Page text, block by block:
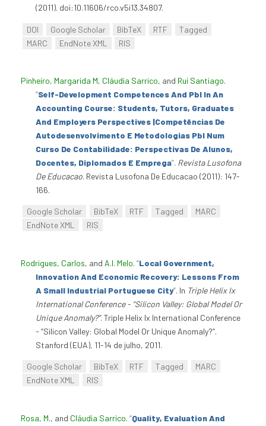
(2011). doi:10.11606/rco.v5i13.34807.
DOI Google Scholar BibTeX RTF
Tagged
MARC
EndNote XML RIS
Pinheiro, Margarida M, Cláudia Sarrico, and Rui Santiago.
“Self-Development Competences And Pbl In An
Accounting Course: Students, Tutors, Graduates
And Employers Perspectives |Competências De
Autodesenvolvimento E Metodologias Pbl Num
Curso De Contabilidade: Perspectivas De Alunos,
Docentes, Diplomados E Emprega”. Revista Lusofona
De Educacao. Revista Lusofona De Educacao (2011): 147-
166.
Google Scholar BibTeX RTF Tagged
MARC
EndNote XML
RIS
Rodrigues, Carlos, and A.I. Melo. “Local Government,
Innovation And Economic Recovery: Lessons From
A Small Industrial Portuguese City”. In Triple Helix Ix
International Conference - “Silicon Valley: Global Model Or
Unique Anomaly?”. Triple Helix Ix International Conference
- “Silicon Valley: Global Model Or Unique Anomaly?”.
Stanford (EUA), 11-14 de julho, 2011.
Google Scholar BibTeX RTF Tagged
MARC
EndNote XML
RIS
Rosa, M., and Cláudia Sarrico. “Quality, Evaluation And